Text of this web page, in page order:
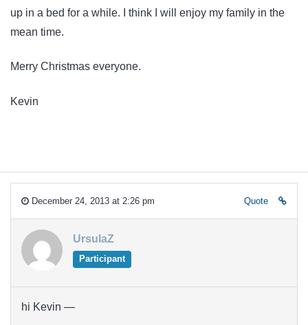
up in a bed for a while. I think I will enjoy my family in the
mean time.
Merry Christmas everyone.
Kevin
December 24, 2013 at 2:26 pm Quote
UrsulaZ
Participant
hi Kevin —